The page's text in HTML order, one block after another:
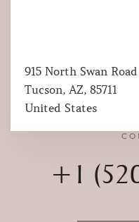
915 North Swan Road
Tucson, AZ, 85711
United States
+1